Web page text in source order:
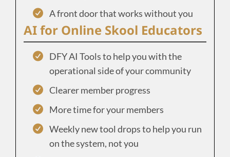
A front door that works without you
AI for Online Skool Educators
DFY AI Tools to help you with the
operational side of your community
Clearer member progress
More time for your members
Weekly new tool drops to help you run
on the system, not you